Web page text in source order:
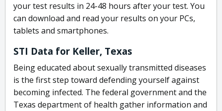
your test results in 24-48 hours after your test. You
can download and read your results on your PCs,
tablets and smartphones.
STI Data for Keller, Texas
Being educated about sexually transmitted diseases
is the first step toward defending yourself against
becoming infected. The federal government and the
Texas department of health gather information and